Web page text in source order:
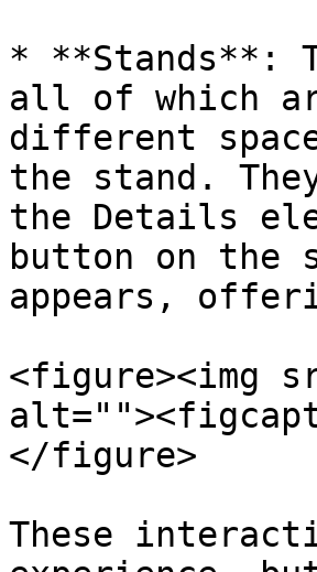
* **Stands**:
all of which
different
the stand.
the Details
button on the
appears,
<figure><img
</figure>
These